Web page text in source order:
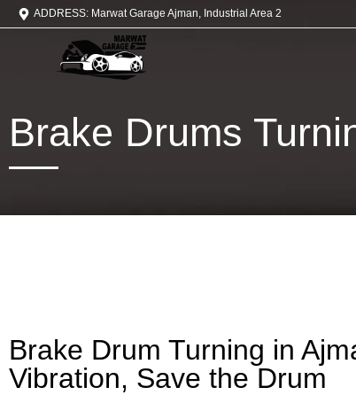
ADDRESS: Marwat Garage Ajman, Industrial Area 2
Brake Drums
Brake Drum Turning in
Vibration, Save the Drum